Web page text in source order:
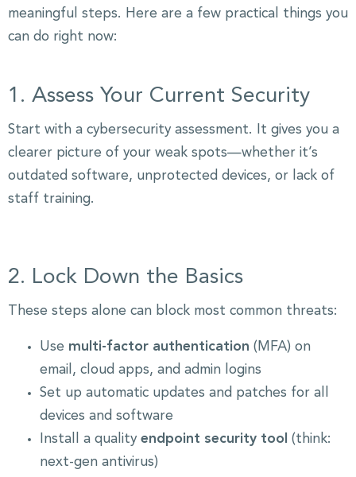
meaningful steps. Here are a few practical things you
can do right now:
1. Assess Your Current Security
Start with a cybersecurity assessment. It gives you a
clearer picture of your weak spots—whether it’s
outdated software, unprotected devices, or lack of
staff training.
2. Lock Down the Basics
These steps alone can block most common threats:
Use multi-factor authentication (MFA) on
email, cloud apps, and admin logins
Set up automatic updates and patches for all
devices and software
Install a quality endpoint security tool (think:
next-gen antivirus)